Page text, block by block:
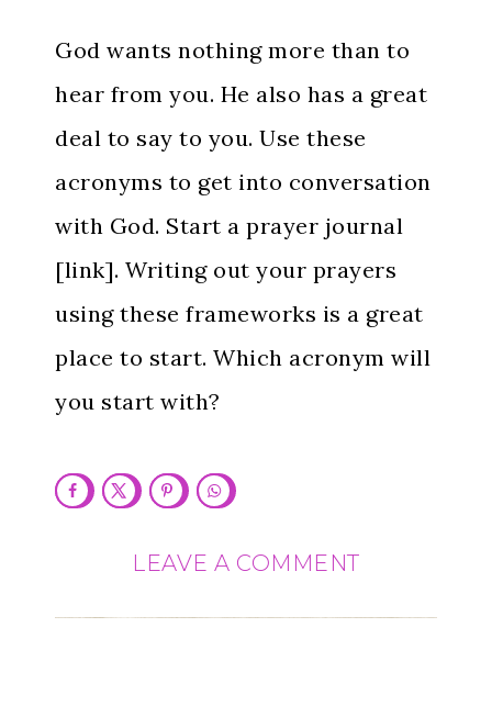
God wants nothing more than to
hear from you. He also has a great
deal to say to you. Use these
acronyms to get into conversation
with God. Start a prayer journal
[link]. Writing out your prayers
using these frameworks is a great
place to start. Which acronym will
you start with?
LEAVE A COMMENT